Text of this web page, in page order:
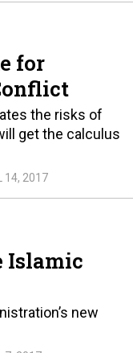
for
the risks of
get the calculus
14, 2017
Islamic
new